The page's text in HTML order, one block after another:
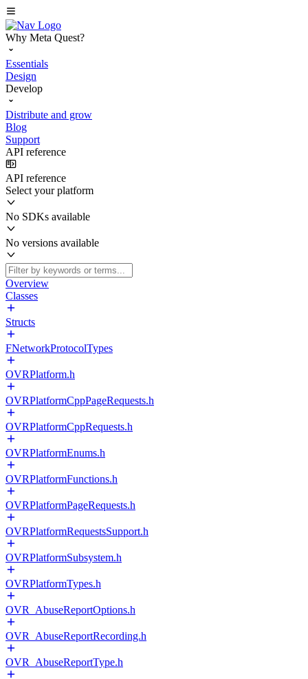
Why Meta Quest?
Essentials
Design
Develop
Distribute and grow
Blog
Support
API reference
API reference
Select your platform
No SDKs available
No versions available
Overview
Classes
Structs
FNetworkProtocolTypes
OVRPlatform.h
OVRPlatformCppPageRequests.h
OVRPlatformCppRequests.h
OVRPlatformEnums.h
OVRPlatformFunctions.h
OVRPlatformPageRequests.h
OVRPlatformRequestsSupport.h
OVRPlatformSubsystem.h
OVRPlatformTypes.h
OVR_AbuseReportOptions.h
OVR_AbuseReportRecording.h
OVR_AbuseReportType.h